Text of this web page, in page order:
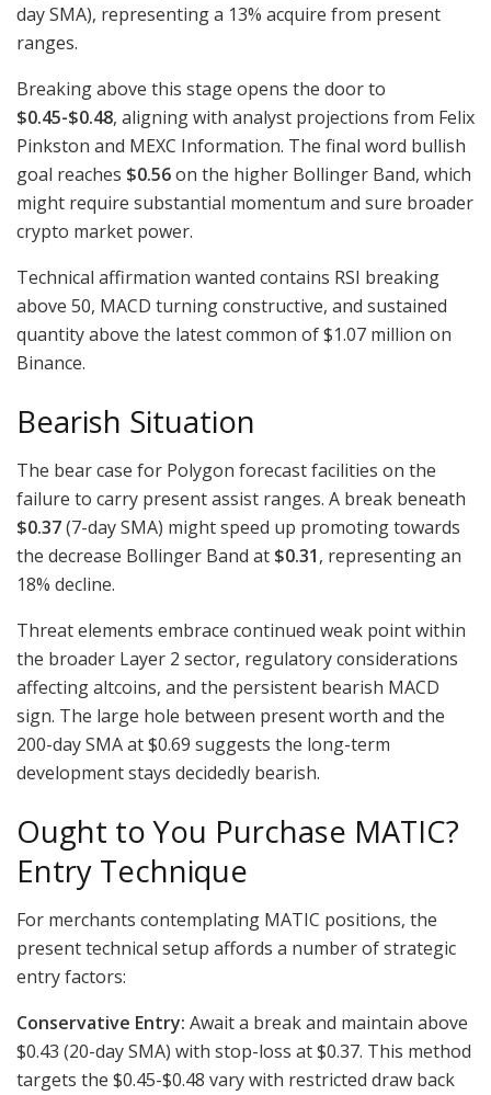
day SMA), representing a 13% acquire from present
ranges.
Breaking above this stage opens the door to
$0.45-$0.48, aligning with analyst projections from Felix
Pinkston and MEXC Information. The final word bullish
goal reaches $0.56on the higher Bollinger Band, which
might require substantial momentum and sure broader
crypto market power.
Technical affirmation wanted contains RSI breaking
above 50, MACD turning constructive, and sustained
quantity above the latest common of $1.07 million on
Binance.
Bearish Situation
The bear case for Polygon forecast facilities on the
failure to carry present assist ranges. A break beneath
$0.37(7-day SMA) might speed up promoting towards
the decrease Bollinger Band at $0.31, representing an
18% decline.
Threat elements embrace continued weak point within
the broader Layer 2 sector, regulatory considerations
affecting altcoins, and the persistent bearish MACD
sign. The large hole between present worth and the
200-day SMA at $0.69 suggests the long-term
development stays decidedly bearish.
Ought to You Purchase MATIC?
Entry Technique
For merchants contemplating MATIC positions, the
present technical setup affords a number of strategic
entry factors:
Conservative Entry: Await a break and maintain above
$0.43 (20-day SMA) with stop-loss at $0.37. This method
targets the $0.45-$0.48 vary with restricted draw back